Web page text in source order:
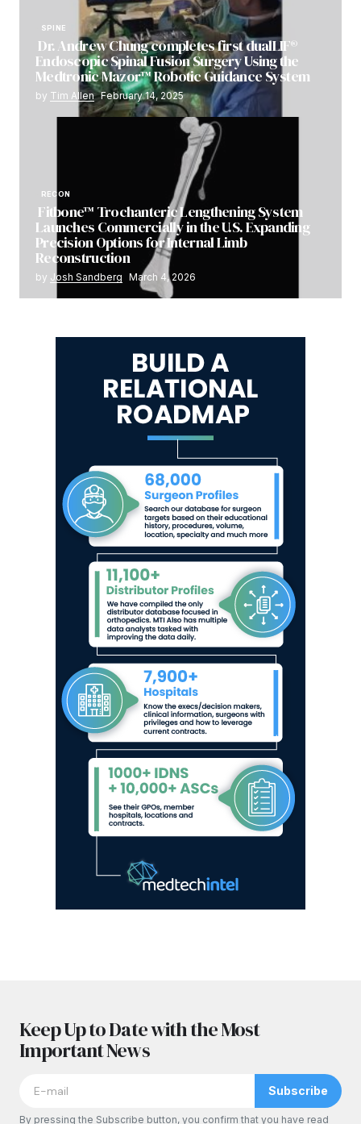
SPINE
Dr. Andrew Chung completes first dualLIF®
Endoscopic Spinal Fusion Surgery Using the
Medtronic Mazor™ Robotic Guidance System
by Tim Allen February 14, 2025
RECON
Fitbone™ Trochanteric Lengthening System
Launches Commercially in the U.S. Expanding
Precision Options for Internal Limb
Reconstruction
by Josh Sandberg March 4, 2026
Keep Up to Date with the Most
Important News
Subscribe
By pressing the Subscribe button, you confirm that you have read